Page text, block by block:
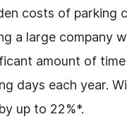
costs of parking
a large company
amount of
days each year.
up to 22%*.